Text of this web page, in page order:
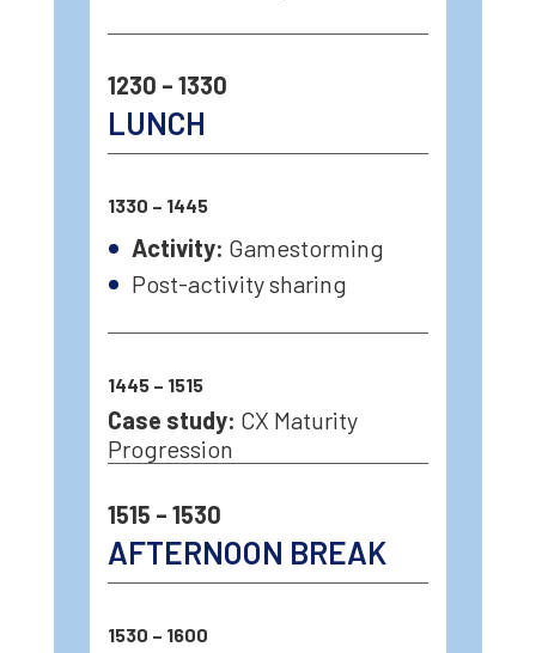
1230 – 1330
LUNCH
1330 – 1445
Activity: Gamestorming
Post-activity sharing
1445 – 1515
Case study: CX Maturity
Progression
1515 – 1530
AFTERNOON BREAK
1530 – 1600